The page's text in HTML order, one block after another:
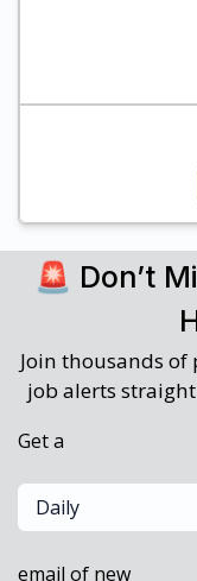
🚨 Don’t
Join thousands
job alerts
Get a
Daily
email of new